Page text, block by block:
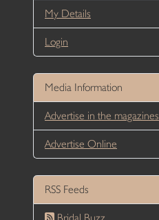
My Details
Login
Media Information
Advertise in the magazines
Advertise Online
RSS Feeds
Bridal Buzz